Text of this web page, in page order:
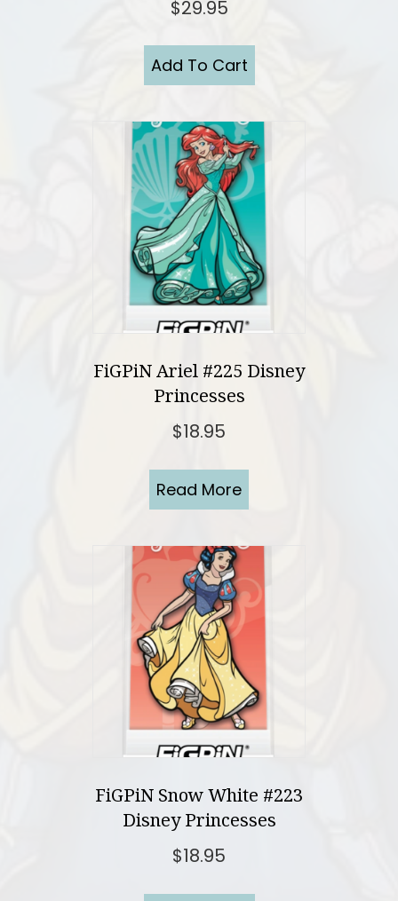
$29.95
Add To Cart
FiGPiN Ariel #225 Disney
Princesses
$18.95
Read More
FiGPiN Snow White #223
Disney Princesses
$18.95